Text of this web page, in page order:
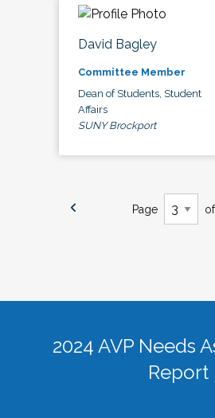
David Bagley
Committee Member
Dean of Students, Student
Affairs
SUNY Brockport
Page
2024 AVP Needs
Report